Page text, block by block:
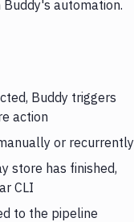
automation.
Buddy triggers
action
or recurrently
store has finished,
CLI
to the pipeline